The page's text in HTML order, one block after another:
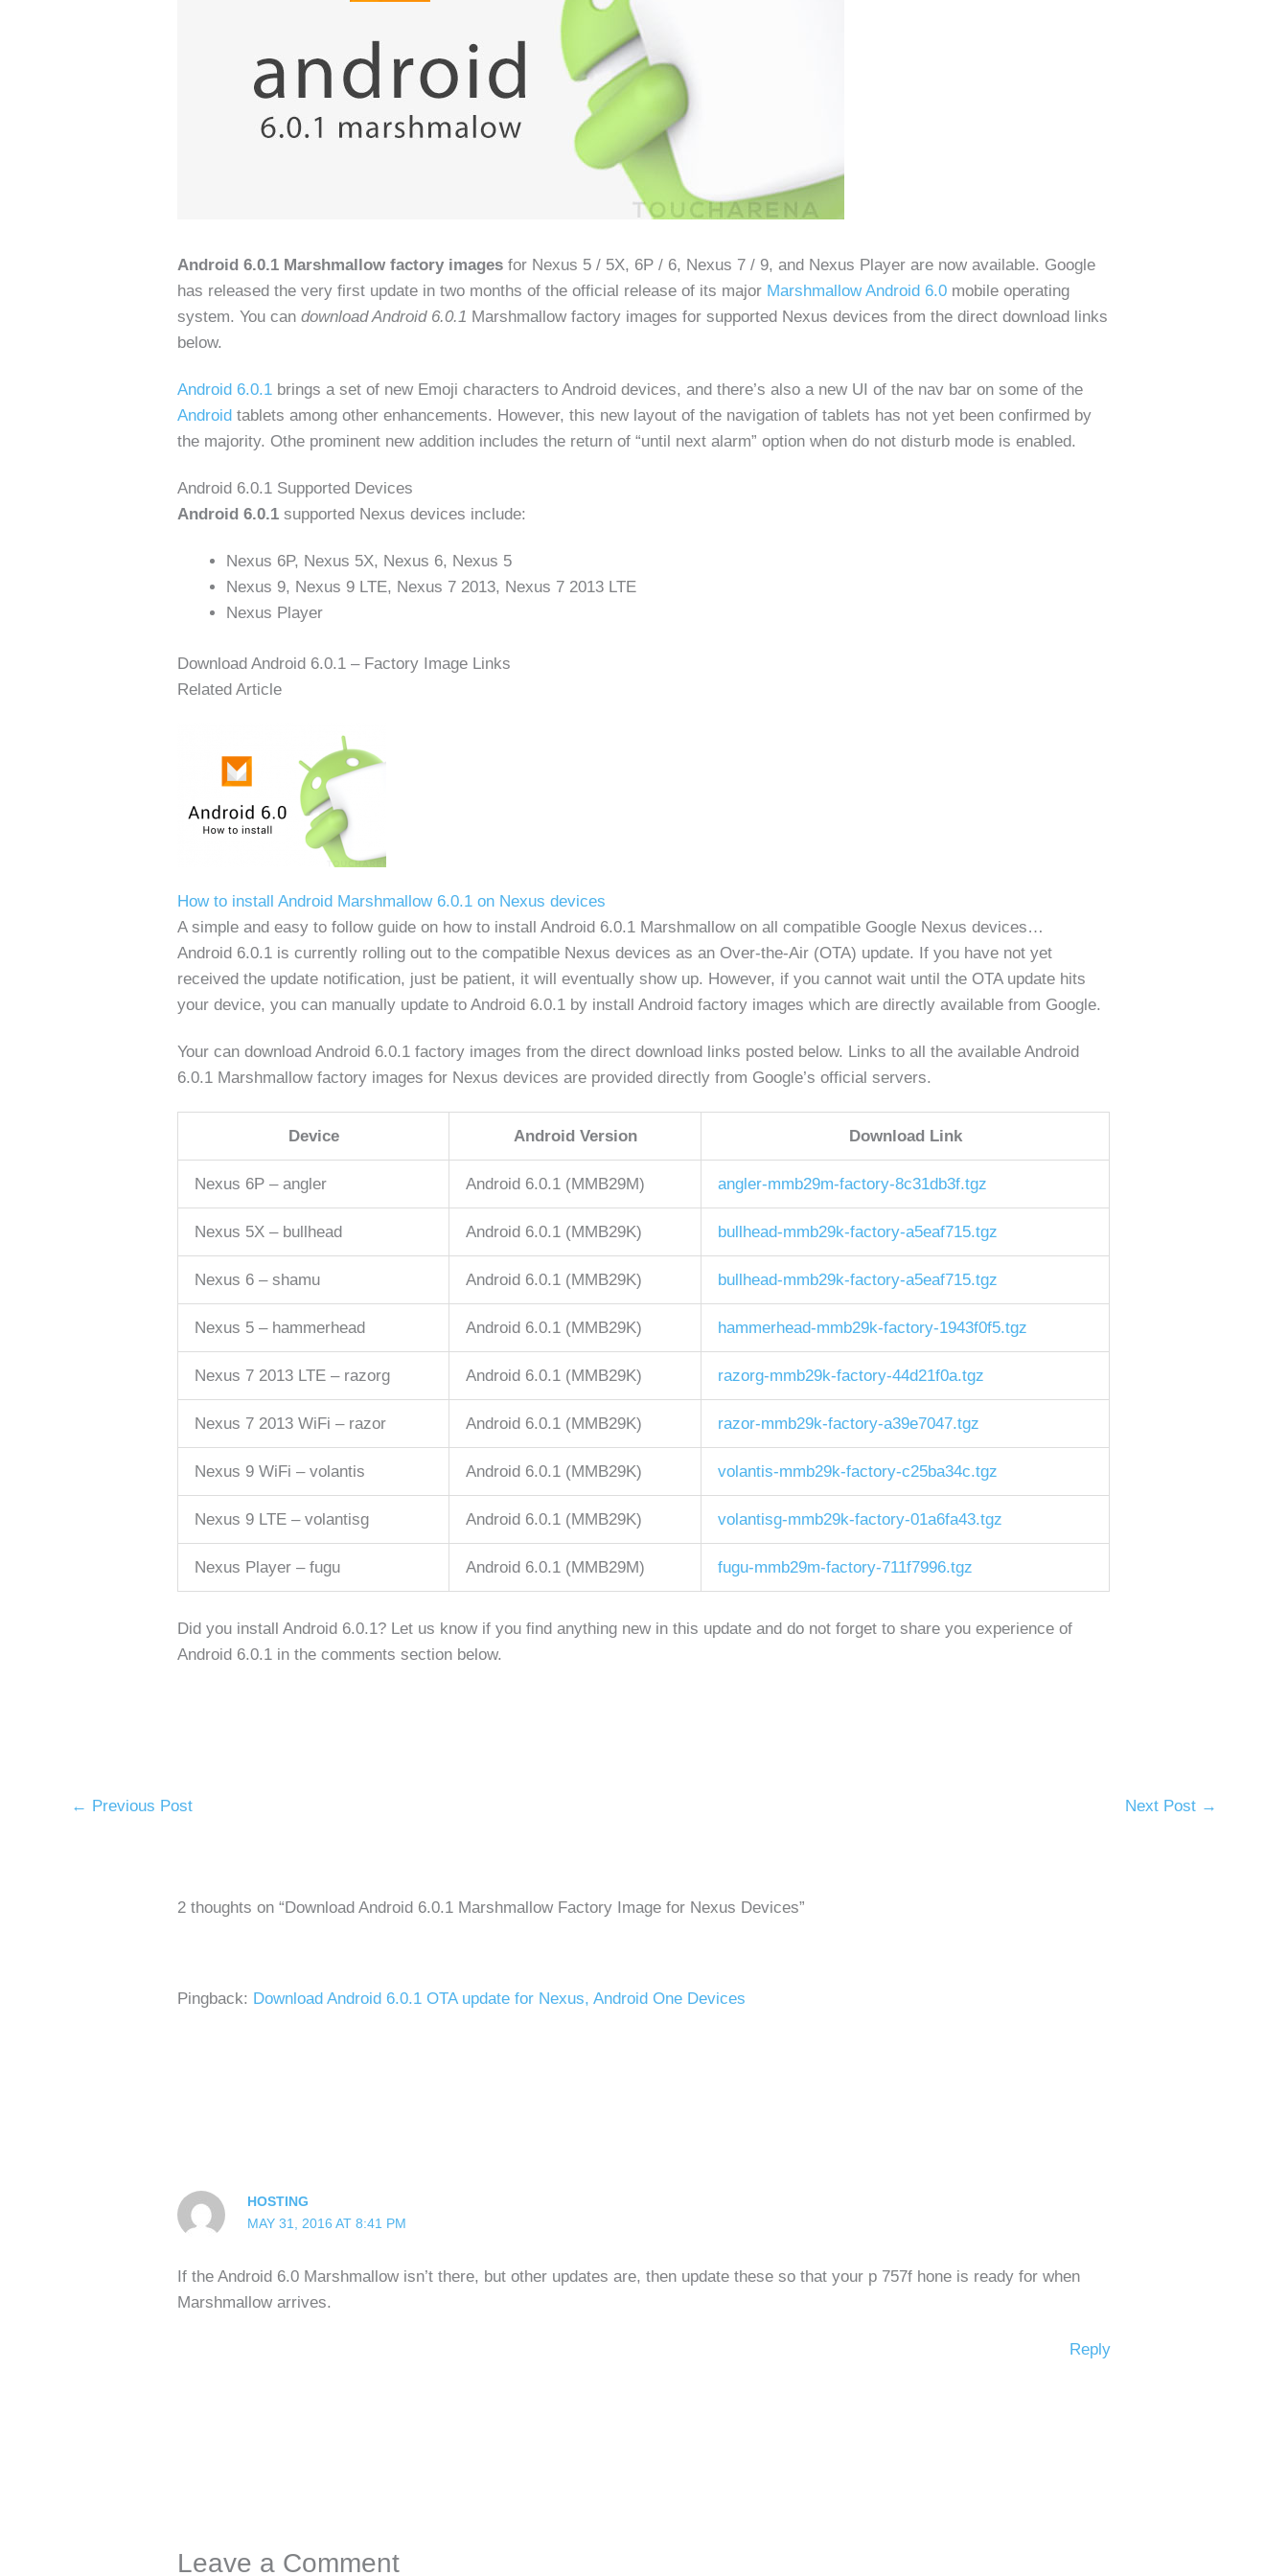
Android 6.0.1 Marshmallow factory images for Nexus 5 / 5X, 6P / 6, Nexus 7 / 9, and Nexus Player are now available. Google
has released the very first update in two months of the official release of its major Marshmallow Android 6.0 mobile operating
system. You candownload Android 6.0.1 Marshmallow factory images for supported Nexus devices from the direct download links
below.
Android 6.0.1 brings a set of new Emoji characters to Android devices, and there’s also a new UI of the nav bar on some of the
Android tablets among other enhancements. However, this new layout of the navigation of tablets has not yet been confirmed by
the majority. Othe prominent new addition includes the return of “until next alarm” option when do not disturb mode is enabled.
Android 6.0.1 Supported Devices
Android 6.0.1 supported Nexus devices include:
Nexus 6P, Nexus 5X, Nexus 6, Nexus 5
Nexus 9, Nexus 9 LTE, Nexus 7 2013, Nexus 7 2013 LTE
Nexus Player
Download Android 6.0.1 – Factory Image Links
Related Article
How to install Android Marshmallow 6.0.1 on Nexus devices
A simple and easy to follow guide on how to install Android 6.0.1 Marshmallow on all compatible Google Nexus devices…
Android 6.0.1 is currently rolling out to the compatible Nexus devices as an Over-the-Air (OTA) update. If you have not yet
received the update notification, just be patient, it will eventually show up. However, if you cannot wait until the OTA update hits
your device, you can manually update to Android 6.0.1 by install Android factory images which are directly available from Google.
Your can download Android 6.0.1 factory images from the direct download links posted below. Links to all the available Android
6.0.1 Marshmallow factory images for Nexus devices are provided directly from Google’s official servers.
Device Android Version Download Link
Nexus 6P – angler Android 6.0.1 (MMB29M) angler-mmb29m-factory-8c31db3f.tgz
Nexus 5X – bullhead Android 6.0.1 (MMB29K) bullhead-mmb29k-factory-a5eaf715.tgz
Nexus 6 – shamu Android 6.0.1 (MMB29K) bullhead-mmb29k-factory-a5eaf715.tgz
Nexus 5 – hammerhead Android 6.0.1 (MMB29K) hammerhead-mmb29k-factory-1943f0f5.tgz
Nexus 7 2013 LTE – razorg Android 6.0.1 (MMB29K) razorg-mmb29k-factory-44d21f0a.tgz
Nexus 7 2013 WiFi – razor Android 6.0.1 (MMB29K) razor-mmb29k-factory-a39e7047.tgz
Nexus 9 WiFi – volantis Android 6.0.1 (MMB29K) volantis-mmb29k-factory-c25ba34c.tgz
Nexus 9 LTE – volantisg Android 6.0.1 (MMB29K) volantisg-mmb29k-factory-01a6fa43.tgz
Nexus Player – fugu Android 6.0.1 (MMB29M) fugu-mmb29m-factory-711f7996.tgz
Did you install Android 6.0.1? Let us know if you find anything new in this update and do not forget to share you experience of
Android 6.0.1 in the comments section below.
← Previous Post Next Post →
2 thoughts on “Download Android 6.0.1 Marshmallow Factory Image for Nexus Devices”
Pingback: Download Android 6.0.1 OTA update for Nexus, Android One Devices
HOSTING
MAY 31, 2016 AT 8:41 PM
If the Android 6.0 Marshmallow isn’t there, but other updates are, then update these so that your p 757f hone is ready for when
Marshmallow arrives.
Reply
Leave a Comment